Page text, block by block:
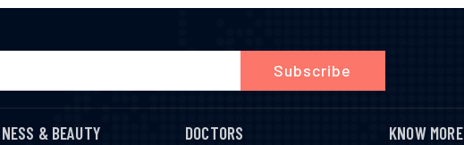
Subscribe
& BEAUTY DOCTORS KNOW MORE